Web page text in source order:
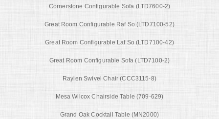
Cornerstone Configurable Sofa (LTD7600-2)
Great Room Configurable Raf So (LTD7100-52)
Great Room Configurable Laf So (LTD7100-42)
Great Room Configurable Sofa (LTD7100-2)
Raylen Swivel Chair (CCC3115-8)
Mesa Wilcox Chairside Table (709-629)
Grand Oak Cocktail Table (MN2000)